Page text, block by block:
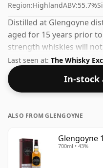
Region:HighlandABV:55.7%
Distilled at Glengoyne
aged for 15 years prior
strength whiskies will
bottling which comes at
Last seen at: The Whisky
In-stock
ALSO FROM GLENGOYNE
Glengoyne
700ml • 43%